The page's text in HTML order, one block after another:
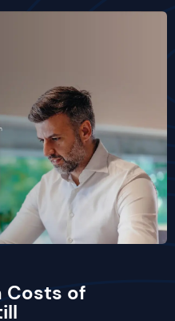
Costs of